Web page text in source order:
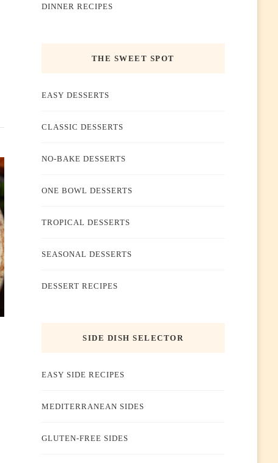
DINNER RECIPES
THE SWEET SPOT
EASY DESSERTS
CLASSIC DESSERTS
NO-BAKE DESSERTS
ONE BOWL DESSERTS
TROPICAL DESSERTS
SEASONAL DESSERTS
DESSERT RECIPES
SIDE DISH SELECTOR
EASY SIDE RECIPES
MEDITERRANEAN SIDES
GLUTEN-FREE SIDES